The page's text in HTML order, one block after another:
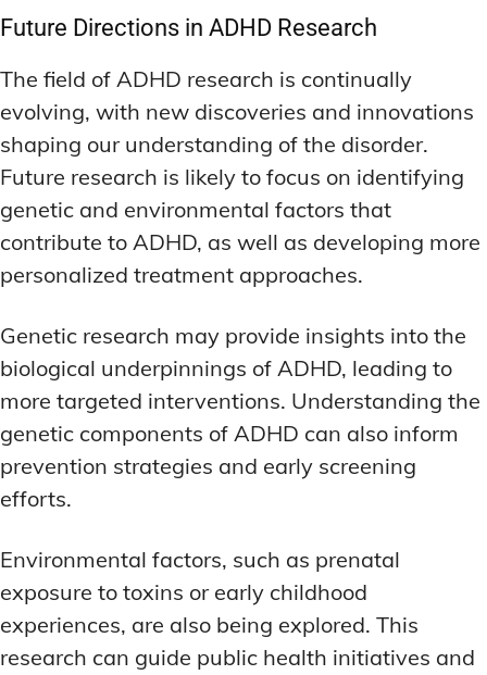
Future Directions in ADHD Research
The field of ADHD research is continually
evolving, with new discoveries and innovations
shaping our understanding of the disorder.
Future research is likely to focus on identifying
genetic and environmental factors that
contribute to ADHD, as well as developing more
personalized treatment approaches.
Genetic research may provide insights into the
biological underpinnings of ADHD, leading to
more targeted interventions. Understanding the
genetic components of ADHD can also inform
prevention strategies and early screening
efforts.
Environmental factors, such as prenatal
exposure to toxins or early childhood
experiences, are also being explored. This
research can guide public health initiatives and